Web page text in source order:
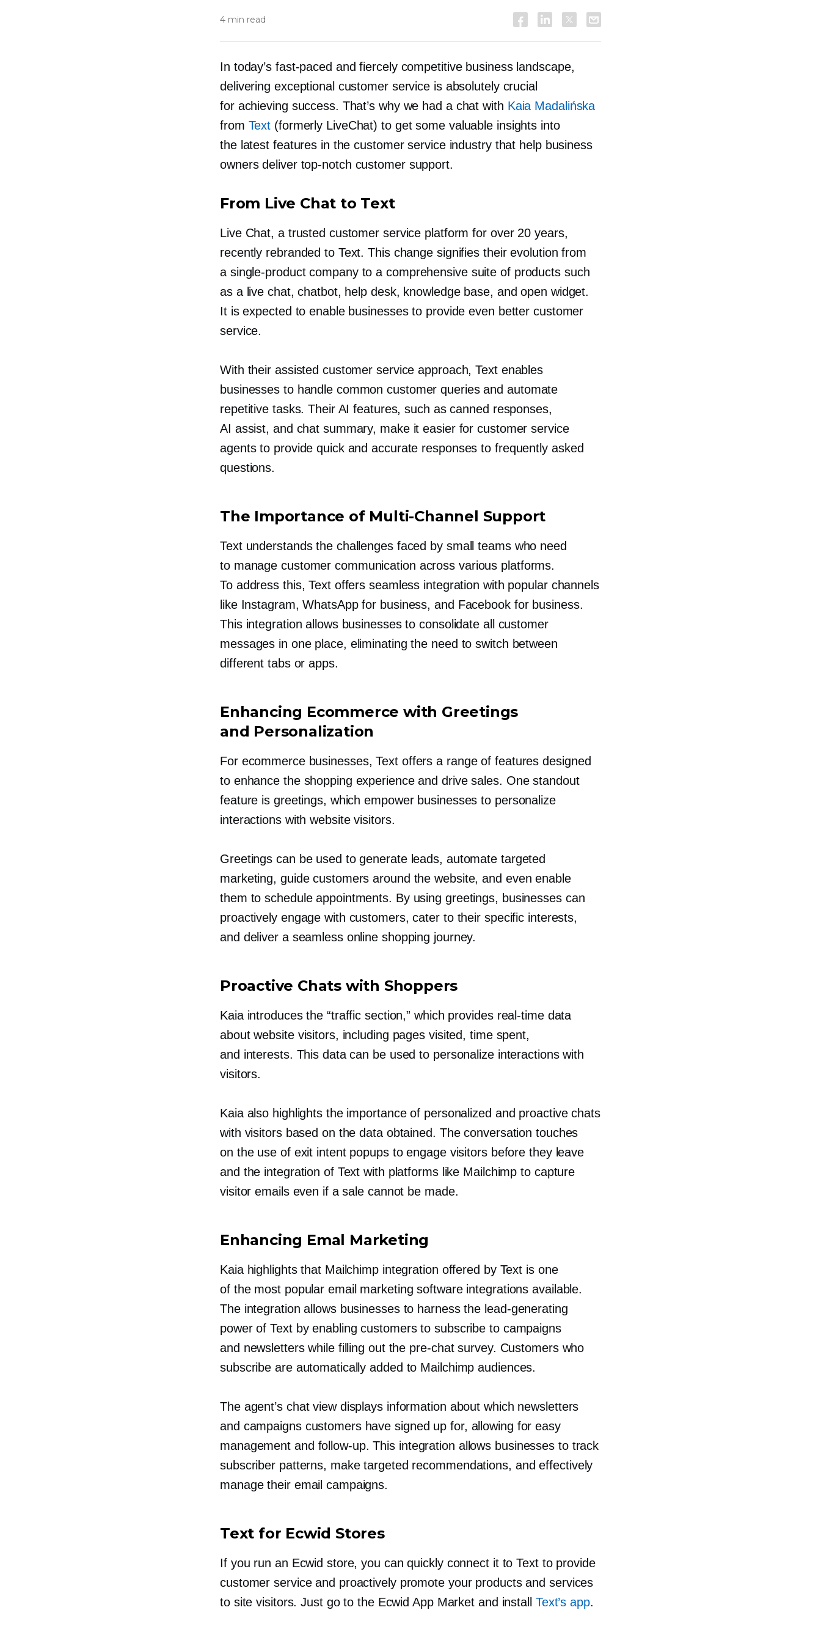
4 min read
In today’s fast-paced and fiercely competitive business landscape,
delivering exceptional customer service is absolutely crucial
for achieving success. That’s why we had a chat with Kaia Madalińska
from Text (formerly LiveChat) to get some valuable insights into
the latest features in the customer service industry that help business
owners deliver top-notch customer support.
From Live Chat to Text
Live Chat, a trusted customer service platform for over 20 years,
recently rebranded to Text. This change signifies their evolution from
a single-productcompany to a comprehensive suite of products such
as a live chat, chatbot, help desk, knowledge base, and open widget.
It is expected to enable businesses to provide even better customer
service.
With their assisted customer service approach, Text enables
businesses to handle common customer queries and automate
repetitive tasks. Their AI features, such as canned responses,
AI assist, and chat summary, make it easier for customer service
agents to provide quick and accurate responses to frequently asked
questions.
The Importance of Multi-Channel Support
Text understands the challenges faced by small teams who need
to manage customer communication across various platforms.
To address this, Text offers seamless integration with popular channels
like Instagram, WhatsApp for business, and Facebook for business.
This integration allows businesses to consolidate all customer
messages in one place, eliminating the need to switch between
different tabs or apps.
Enhancing Ecommerce with Greetings
and Personalization
For ecommerce businesses, Text offers a range of features designed
to enhance the shopping experience and drive sales. One standout
feature is greetings, which empower businesses to personalize
interactions with website visitors.
Greetings can be used to generate leads, automate targeted
marketing, guide customers around the website, and even enable
them to schedule appointments. By using greetings, businesses can
proactively engage with customers, cater to their specific interests,
and deliver a seamless online shopping journey.
Proactive Chats with Shoppers
Kaia introduces the “traffic section,” which provides real-timedata
about website visitors, including pages visited, time spent,
and interests. This data can be used to personalize interactions with
visitors.
Kaia also highlights the importance of personalized and proactive chats
with visitors based on the data obtained. The conversation touches
on the use of exit intent popups to engage visitors before they leave
and the integration of Text with platforms like Mailchimp to capture
visitor emails even if a sale cannot be made.
Enhancing Emal Marketing
Kaia highlights that Mailchimp integration offered by Text is one
of the most popular email marketing software integrations available.
The integration allows businesses to harness the lead-generating
power of Text by enabling customers to subscribe to campaigns
and newsletters while filling out the pre-chatsurvey. Customers who
subscribe are automatically added to Mailchimp audiences.
The agent’s chat view displays information about which newsletters
and campaigns customers have signed up for, allowing for easy
management and follow-up. This integration allows businesses to track
subscriber patterns, make targeted recommendations, and effectively
manage their email campaigns.
Text for Ecwid Stores
If you run an Ecwid store, you can quickly connect it to Text to provide
customer service and proactively promote your products and services
to site visitors. Just go to the Ecwid App Market and install Text’s app.